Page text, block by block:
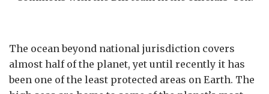
The ocean beyond national jurisdiction covers
almost half of the planet, yet until recently it has
been one of the least protected areas on Earth. The